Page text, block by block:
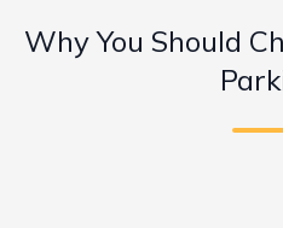
Why You Should